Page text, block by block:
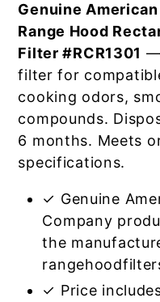
Genuine
Range Hood
Filter #RCR1301 —
filter for
cooking odors,
compounds.
6 months. Meets
specifications.
✓ Genuine
Company
the
✓ Price